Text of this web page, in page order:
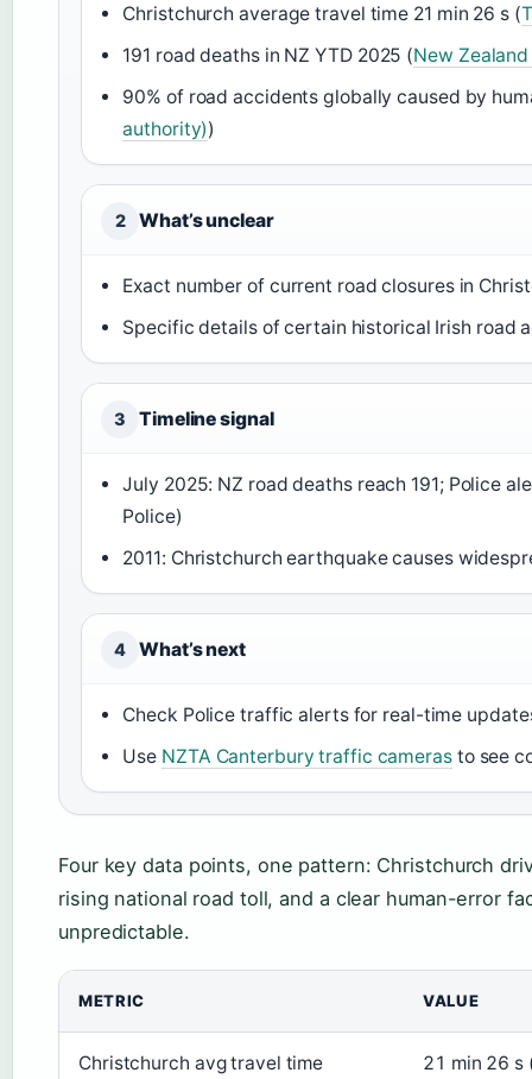
Christchurch average travel time 21 min 26 s (
191 road deaths in NZ YTD 2025 (New
90% of road accidents globally caused by
authority))
2 What’s unclear
Exact number of current road closures in
Specific details of certain historical Irish road
3 Timeline signal
July 2025: NZ road deaths reach 191; Police
Police)
2011: Christchurch earthquake causes
4 What’s next
Check Police traffic alerts for real-time
Use NZTA Canterbury traffic camerasto see
Four key data points, one pattern: Christchurch
rising national road toll, and a clear human-error
unpredictable.
METRIC VALUE
Christchurch avg travel time 21 min 26 s